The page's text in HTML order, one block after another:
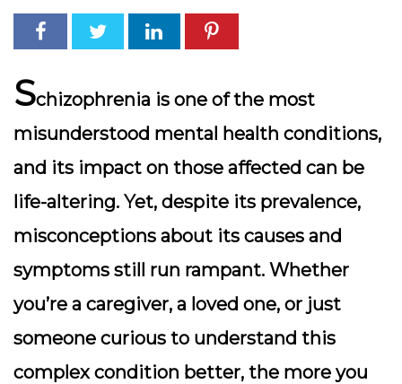
Schizophrenia is one of the most
misunderstood mental health conditions,
and its impact on those affected can be
life-altering. Yet, despite its prevalence,
misconceptions about its causes and
symptoms still run rampant. Whether
you’re a caregiver, a loved one, or just
someone curious to understand this
complex condition better, the more you